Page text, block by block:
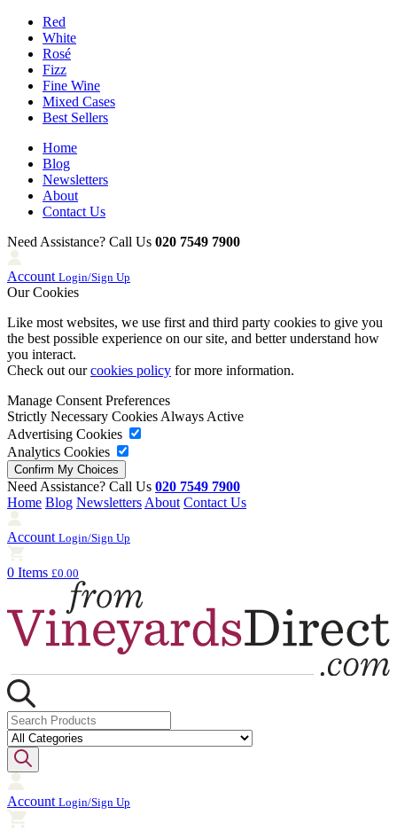
Red
White
Rosé
Fizz
Fine Wine
Mixed Cases
Best Sellers
Home
Blog
Newsletters
About
Contact Us
Need Assistance? Call Us 020 7549 7900
Account Login/Sign Up
Our Cookies
Like most websites, we use first and third party cookies to give you
the best possible experience on our site, and better understand how
you interact.
Check out ourcookies policy for more information.
Manage Consent Preferences
Strictly Necessary Cookies Always Active
Advertising Cookies
Analytics Cookies
Need Assistance? Call Us 020 7549 7900
Home Blog Newsletters About Contact Us
Account Login/Sign Up
0 Items £0.00
Account Login/Sign Up